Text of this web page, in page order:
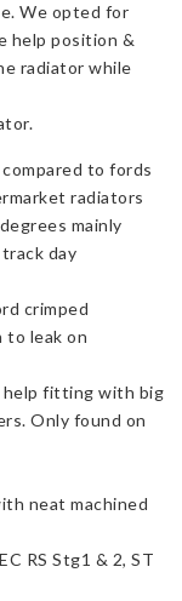
We opted for
help position &
radiator while
to fords
radiators
mainly
day
crimped
to leak on
help fitting with big
Only found on
neat machined
RS Stg1 & 2, ST